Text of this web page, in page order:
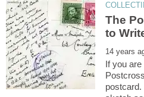
The
If you
postcard.